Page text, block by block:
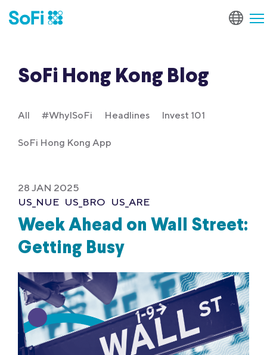
SoFi Hong Kong Blog
All #WhyISoFi Headlines Invest 101
SoFi Hong Kong App
28 JAN 2025
US_NUE US_BRO US_ARE
Week Ahead on Wall Street:
Getting Busy